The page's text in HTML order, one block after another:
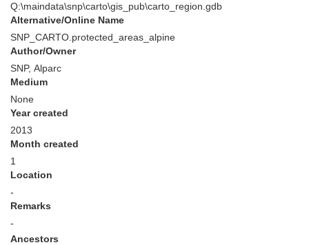
Q:\maindata\snp\carto\gis_pub\carto_region.gdb
Alternative/Online Name
SNP_CARTO.protected_areas_alpine
Author/Owner
SNP, Alparc
Medium
None
Year created
2013
Month created
1
Location
-
Remarks
-
Ancestors